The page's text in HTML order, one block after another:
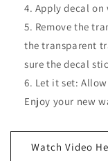
Apply decal
Remove the
the transparent
sure the decal
Let it set:
Enjoy your new
Watch Video